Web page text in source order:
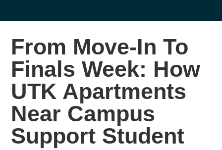
From Move-In To
Finals Week: How
UTK Apartments
Near Campus
Support Student